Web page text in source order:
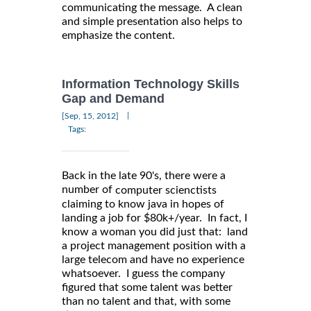
communicating the message. A clean
and simple presentation also helps to
emphasize the content.
Information Technology Skills
Gap and Demand
[Sep, 15, 2012]
Tags:
Back in the late 90's, there were a
number of computer scienctists
claiming to know java in hopes of
landing a job for $80k+/year. In fact, I
know a woman you did just that: land
a project management position with a
large telecom and have no experience
whatsoever. I guess the company
figured that some talent was better
than no talent and that, with some